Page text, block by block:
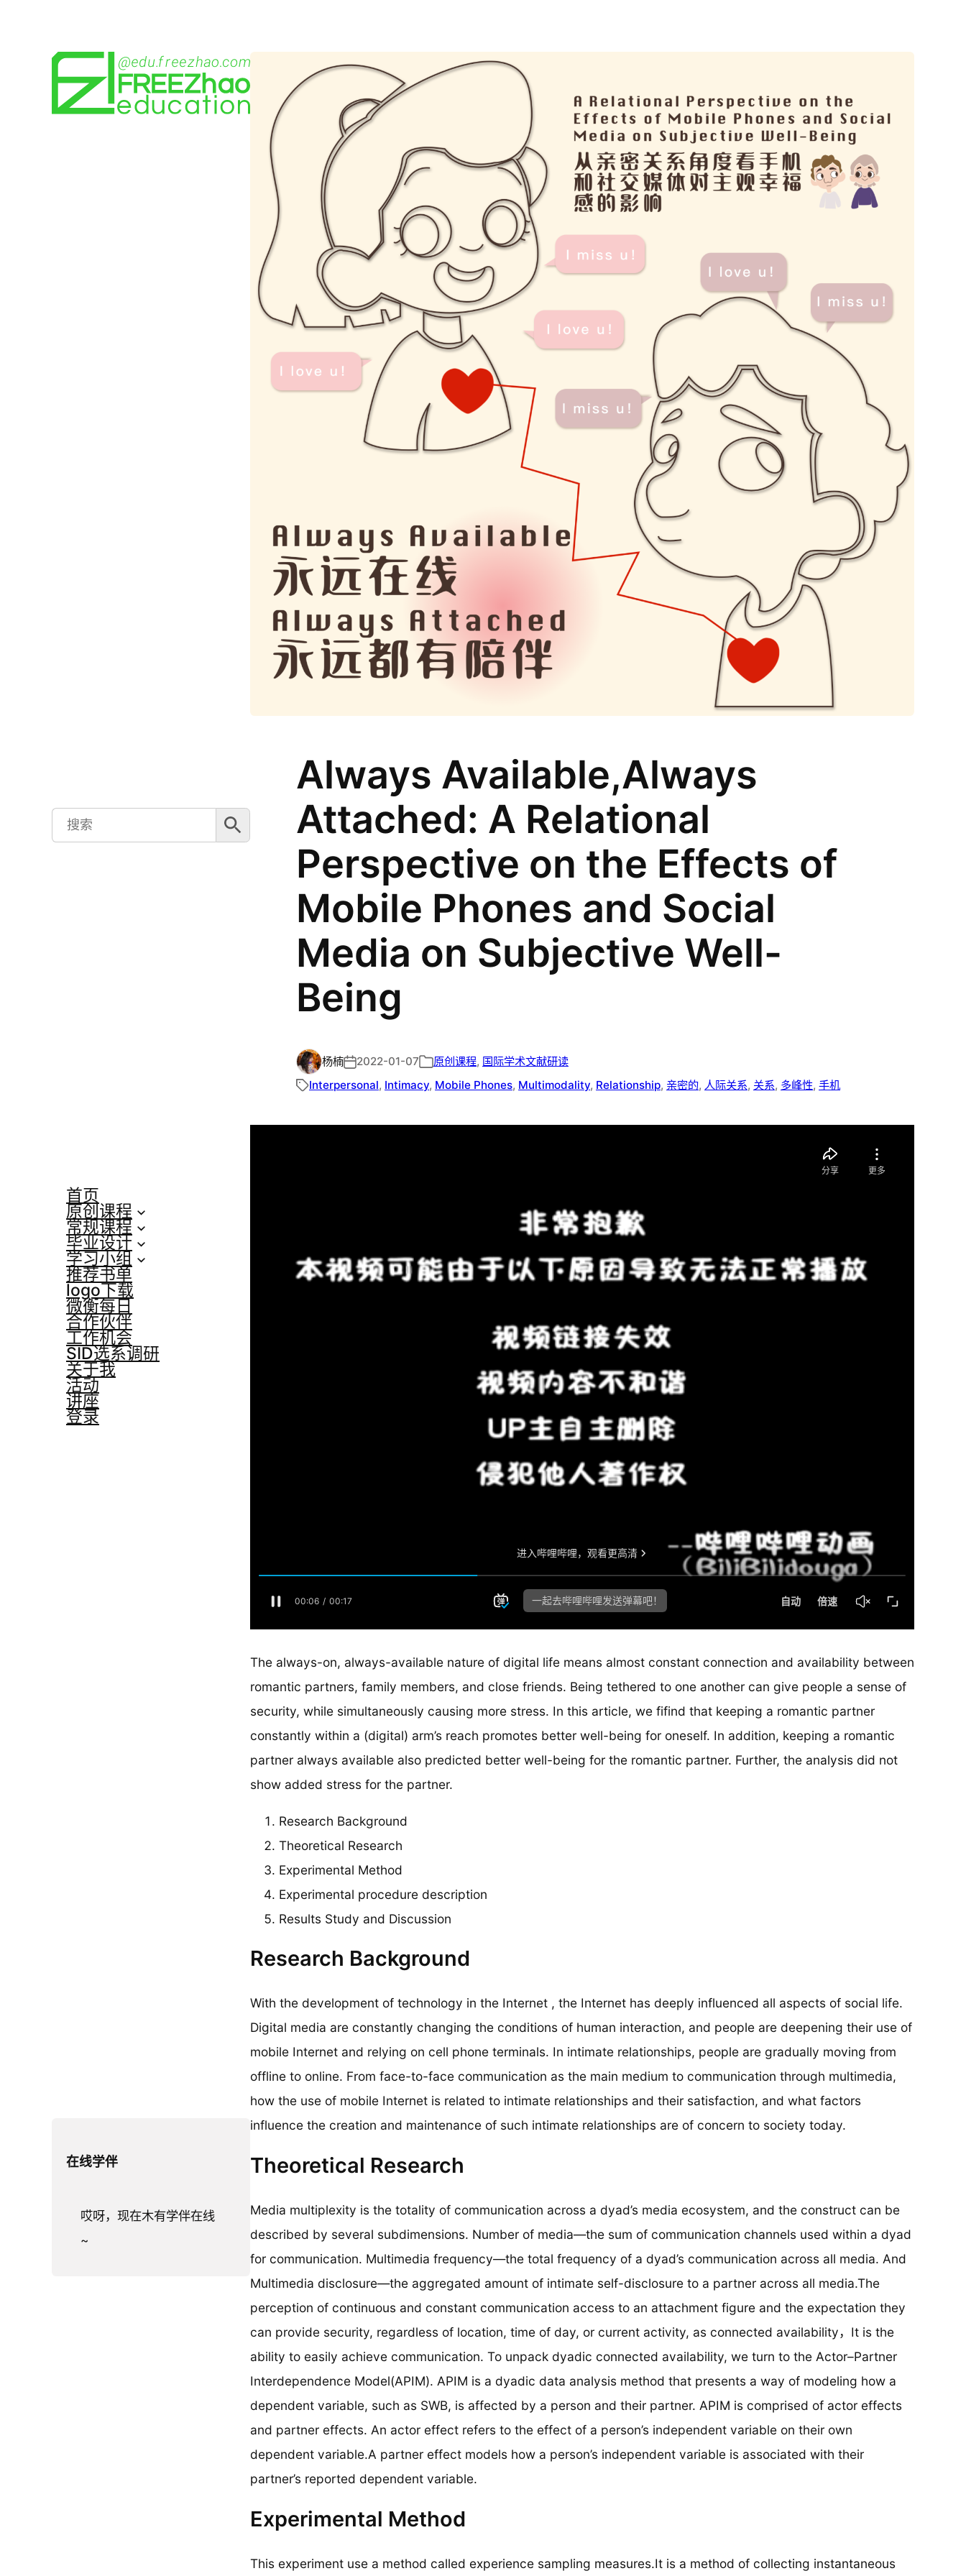
Search
for:
搜索按钮
首页
原创课程
常规课程
毕业设计
学习小组
推荐书单
logo下载
微衡每日
合作伙伴
工作机会
SID选系调研
关于我
活动
讲座
登录
在线学伴
哎呀，现在木有学伴在线
~
Always Available,Always
Attached: A Relational
Perspective on the Effects of
Mobile Phones and Social
Media on Subjective Well-
Being
杨楠 2022-01-07 原创课程, 国际学术文献研读
Interpersonal, Intimacy, Mobile Phones, Multimodality, Relationship, 亲密的, 人际关系, 关系, 多峰性, 手机
The always-on, always-available nature of digital life means almost constant connection and availability between
romantic partners, family members, and close friends. Being tethered to one another can give people a sense of
security, while simultaneously causing more stress. In this article, we fifind that keeping a romantic partner
constantly within a (digital) arm’s reach promotes better well-being for oneself. In addition, keeping a romantic
partner always available also predicted better well-being for the romantic partner. Further, the analysis did not
show added stress for the partner.
Research Background
Theoretical Research
Experimental Method
Experimental procedure description
Results Study and Discussion
Research Background
With the development of technology in the Internet , the Internet has deeply influenced all aspects of social life.
Digital media are constantly changing the conditions of human interaction, and people are deepening their use of
mobile Internet and relying on cell phone terminals. In intimate relationships, people are gradually moving from
offline to online. From face-to-face communication as the main medium to communication through multimedia,
how the use of mobile Internet is related to intimate relationships and their satisfaction, and what factors
influence the creation and maintenance of such intimate relationships are of concern to society today.
Theoretical Research
Media multiplexity is the totality of communication across a dyad’s media ecosystem, and the construct can be
described by several subdimensions. Number of media—the sum of communication channels used within a dyad
for communication. Multimedia frequency—the total frequency of a dyad’s communication across all media. And
Multimedia disclosure—the aggregated amount of intimate self-disclosure to a partner across all media.The
perception of continuous and constant communication access to an attachment figure and the expectation they
can provide security, regardless of location, time of day, or current activity, as connected availability，It is the
ability to easily achieve communication. To unpack dyadic connected availability, we turn to the Actor–Partner
Interdependence Model(APIM). APIM is a dyadic data analysis method that presents a way of modeling how a
dependent variable, such as SWB, is affected by a person and their partner. APIM is comprised of actor effects
and partner effects. An actor effect refers to the effect of a person’s independent variable on their own
dependent variable.A partner effect models how a person’s independent variable is associated with their
partner’s reported dependent variable.
Experimental Method
This experiment use a method called experience sampling measures.It is a method of collecting instantaneous